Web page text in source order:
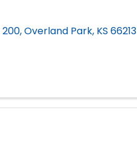
200,Overland Park, KS 66213